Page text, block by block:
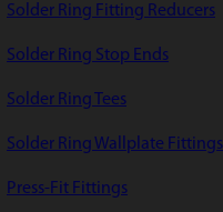
Solder Ring Fitting Reducers
Solder Ring Stop Ends
Solder Ring Tees
Solder Ring Wallplate Fittings
Press-Fit Fittings